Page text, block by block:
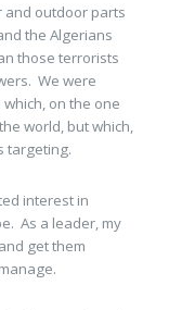
and outdoor parts
the Algerians
those terrorists
We were
on the one
world, but which,
targeting.
interest in
As a leader, my
get them